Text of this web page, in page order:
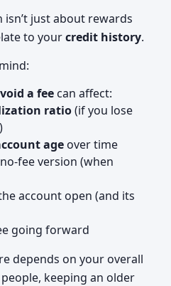
just about rewards
to yourcredit history.
a fee can affect:
ratio(if you lose
age over time
fee version (when
account open (and its
going forward
depends on your overall
keeping an older